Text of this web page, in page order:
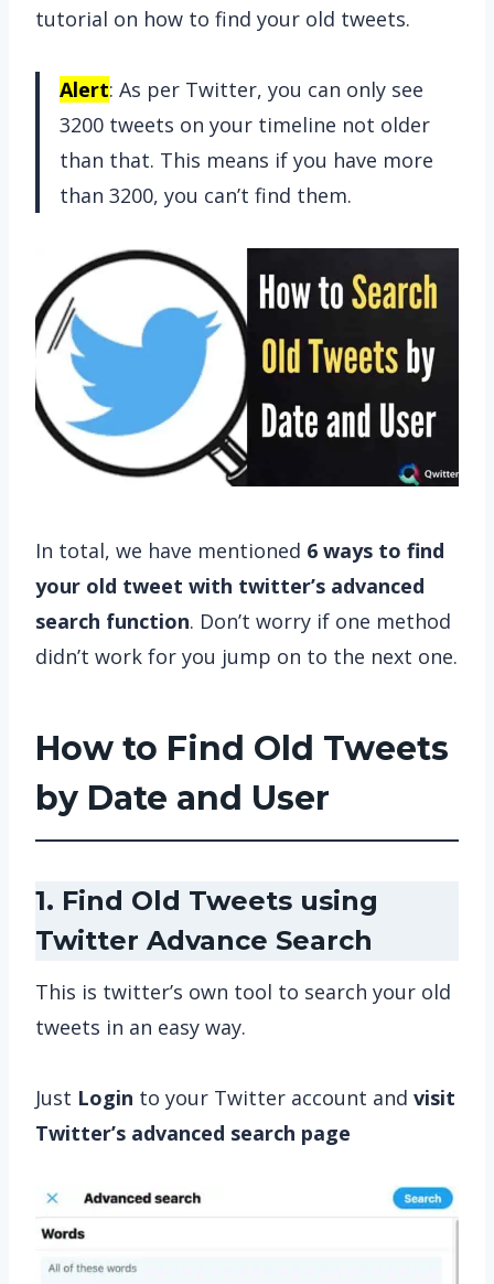
tutorial on how to find your old tweets.
Alert: As per Twitter, you can only see
3200 tweets on your timeline not older
than that. This means if you have more
than 3200, you can’t find them.
In total, we have mentioned 6 ways to find
your old tweet with twitter’s advanced
search function. Don’t worry if one method
didn’t work for you jump on to the next one.
How to Find Old Tweets
by Date and User
1. Find Old Tweets using
Twitter Advance Search
This is twitter’s own tool to search your old
tweets in an easy way.
Just Login to your Twitter account and visit
Twitter’s advanced search page